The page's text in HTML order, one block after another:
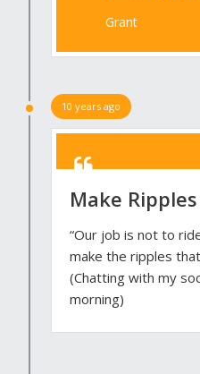
Grant
10 years ago
Make Ripples
“Our job is not to
make the ripples
(Chatting with my
morning)